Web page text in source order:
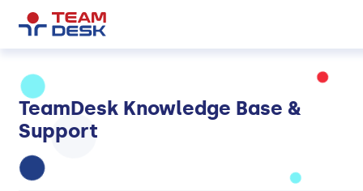
TeamDesk Knowledge Base &
Support